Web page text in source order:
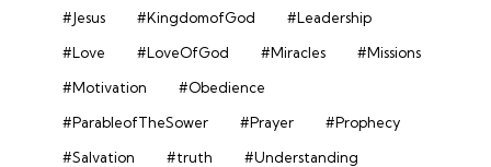
#Jesus
#KingdomofGod
#Leadership
#Love
#LoveOfGod #Miracles
#Missions
#Motivation
#Obedience
#ParableofTheSower
#Prayer
#Prophecy
#Salvation
#truth
#Understanding